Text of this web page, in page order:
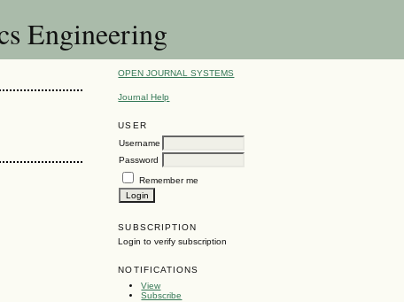
Engineering
OPEN JOURNAL SYSTEMS
Journal Help
USER
Username
Password
Remember me
SUBSCRIPTION
Login to verify subscription
NOTIFICATIONS
View
Subscribe